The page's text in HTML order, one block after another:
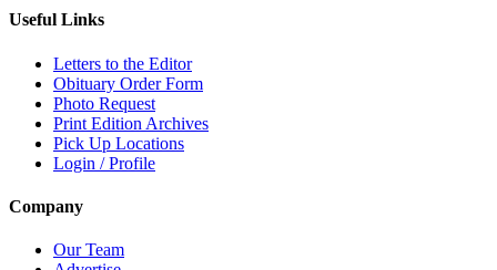
Useful Links
Letters to the Editor
Obituary Order Form
Photo Request
Print Edition Archives
Pick Up Locations
Login / Profile
Company
Our Team